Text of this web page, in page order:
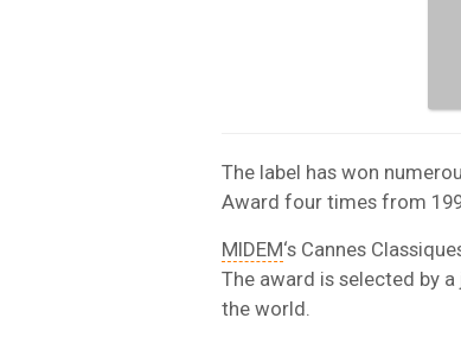
The label has won
Award four times from
MIDEM‘s Cannes
The award is selected by
the world.